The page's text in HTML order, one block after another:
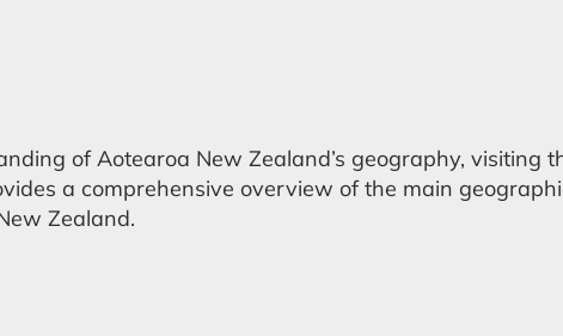
of Aotearoa New Zealand’s geography, visiting
a comprehensive overview of the main
Zealand.